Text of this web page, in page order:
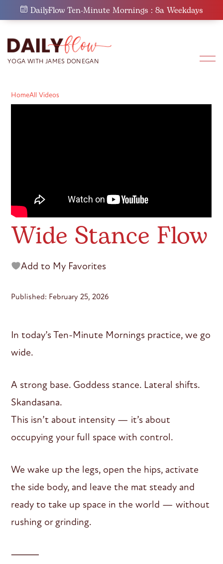
DailyFlow Ten-Minute Mornings : 8a Weekdays
HomeAll Videos
Wide Stance Flow
Add to My Favorites
Published: February 25, 2026
In today’s Ten-Minute Mornings practice, we go
wide.
A strong base. Goddess stance. Lateral shifts.
Skandasana.
This isn’t about intensity — it’s about
occupying your full space with control.
We wake up the legs, open the hips, activate
the side body, and leave the mat steady and
ready to take up space in the world — without
rushing or grinding.
⸻